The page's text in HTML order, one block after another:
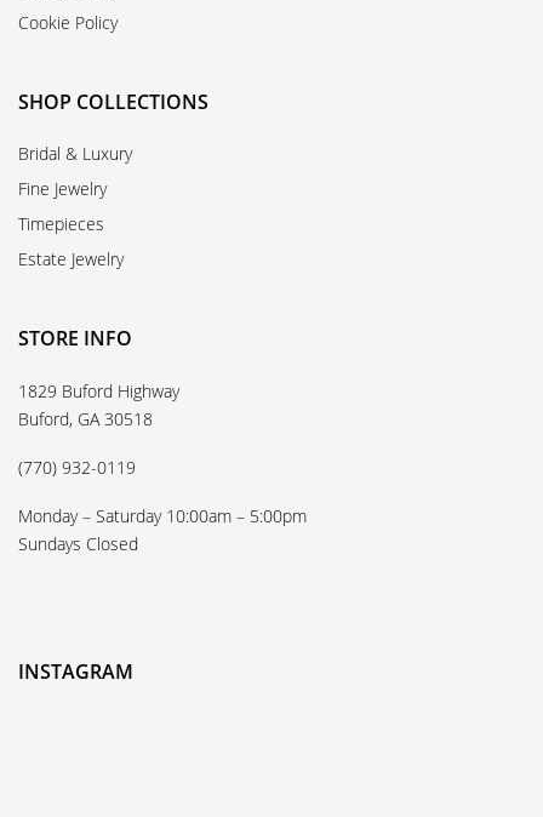
Cookie Policy
SHOP COLLECTIONS
Bridal & Luxury
Fine Jewelry
Timepieces
Estate Jewelry
STORE INFO
1829 Buford Highway
Buford, GA 30518
(770) 932-0119
Monday – Saturday 10:00am – 5:00pm
Sundays Closed
INSTAGRAM